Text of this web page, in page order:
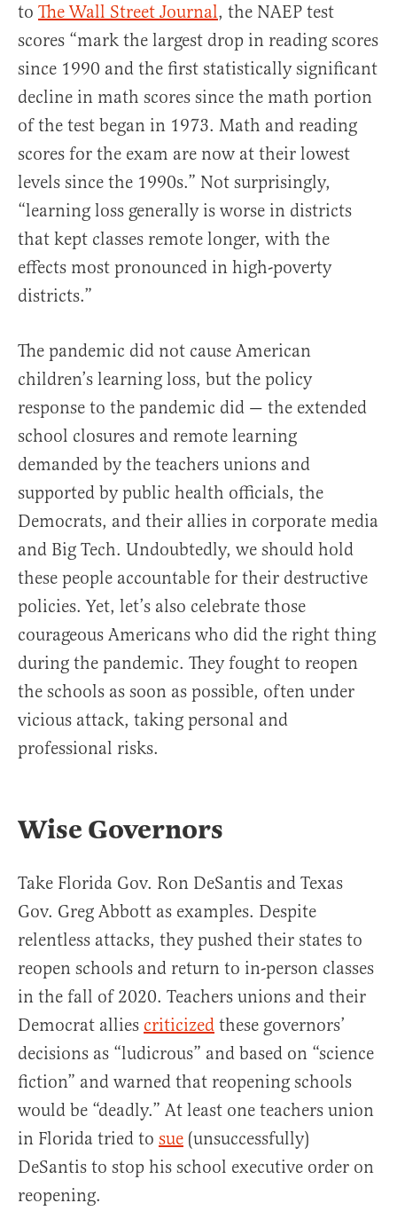
to The Wall Street Journal, the NAEP test
scores “mark the largest drop in reading scores
since 1990 and the first statistically significant
decline in math scores since the math portion
of the test began in 1973. Math and reading
scores for the exam are now at their lowest
levels since the 1990s.” Not surprisingly,
“learning loss generally is worse in districts
that kept classes remote longer, with the
effects most pronounced in high-poverty
districts.”
The pandemic did not cause American
children’s learning loss, but the policy
response to the pandemic did — the extended
school closures and remote learning
demanded by the teachers unions and
supported by public health officials, the
Democrats, and their allies in corporate media
and Big Tech. Undoubtedly, we should hold
these people accountable for their destructive
policies. Yet, let’s also celebrate those
courageous Americans who did the right thing
during the pandemic. They fought to reopen
the schools as soon as possible, often under
vicious attack, taking personal and
professional risks.
Wise Governors
Take Florida Gov. Ron DeSantis and Texas
Gov. Greg Abbott as examples. Despite
relentless attacks, they pushed their states to
reopen schools and return to in-person classes
in the fall of 2020. Teachers unions and their
Democrat allies criticized these governors’
decisions as “ludicrous” and based on “science
fiction” and warned that reopening schools
would be “deadly.” At least one teachers union
in Florida tried to sue (unsuccessfully)
DeSantis to stop his school executive order on
reopening.